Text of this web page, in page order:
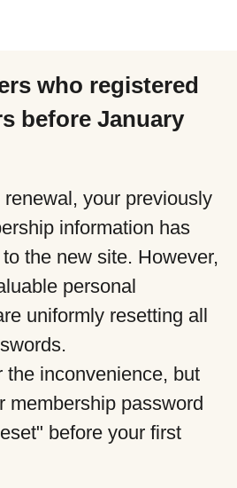
who registered
before January
your previously
information has
the new site. However,
personal
uniformly resetting all
the inconvenience, but
membership password
before your first